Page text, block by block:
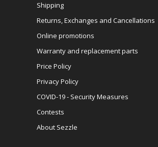
Shipping
Returns, Exchanges and Cancellations
Online promotions
Warranty and replacement parts
Price Policy
Privacy Policy
COVID-19 - Security Measures
Contests
About Sezzle